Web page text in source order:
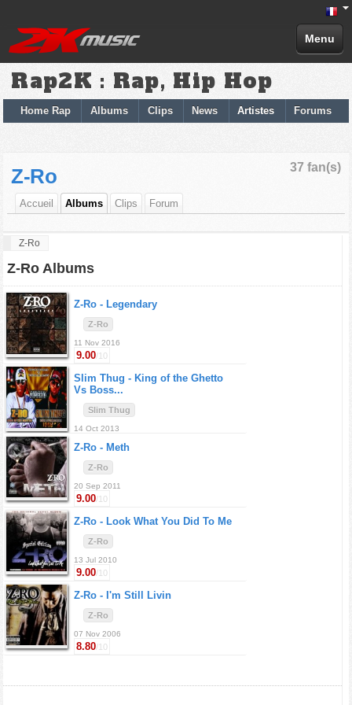
Menu
Rap2K : Rap, Hip Hop
Home Rap Albums Clips News Artistes Forums
37 fan(s)
Z-Ro
Accueil Albums Clips Forum
Z-Ro
Z-Ro Albums
Z-Ro - Legendary
Z-Ro
11 Nov 2016
9.00/10
Slim Thug - King of the Ghetto
Vs Boss...
Slim Thug
14 Oct 2013
Z-Ro - Meth
Z-Ro
20 Sep 2011
9.00/10
Z-Ro - Look What You Did To Me
Z-Ro
13 Jul 2010
9.00/10
Z-Ro - I'm Still Livin
Z-Ro
07 Nov 2006
8.80/10